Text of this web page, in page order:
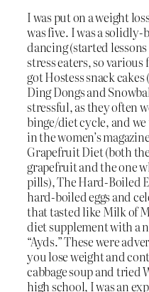
I was put on a weight
was five. I was a
dancing (started
stress eaters, so
got Hostess snack
Ding Dongs and
stressful, as they often
binge/diet cycle, and
in the women’s
Grapefruit Diet (both
grapefruit and the one
pills), The Hard-Boiled
hard-boiled eggs and
that tasted like Milk of
diet supplement with a
“Ayds.” These were
you lose weight and
cabbage soup and tried
high school, I was an